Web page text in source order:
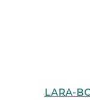
LARA-